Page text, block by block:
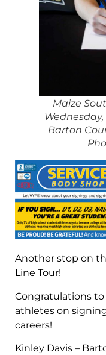
Maize
Barton
Another stop on
Line Tour!
Congratulations
athletes on
careers!
Kinley Davis –